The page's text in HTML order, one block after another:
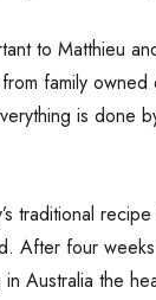
to Matthieu
family
is done
traditional
After four
the